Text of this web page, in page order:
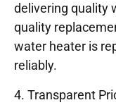
delivering quality
quality
water heater is
reliably.
4. Transparent